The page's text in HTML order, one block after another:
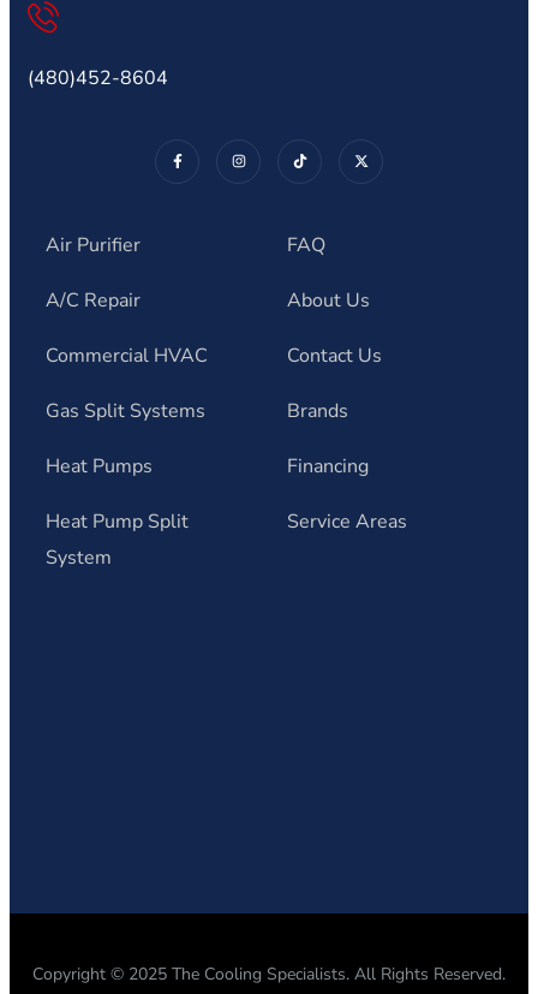
(480)452-8604
Air Purifier
A/C Repair
Commercial HVAC
Gas Split Systems
Heat Pumps
Heat Pump Split
System
FAQ
About Us
Contact Us
Brands
Financing
Service Areas
Copyright © 2025 The Cooling Specialists. All Rights Reserved.